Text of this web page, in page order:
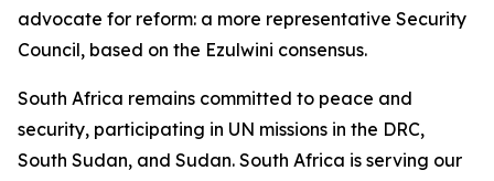
advocate for reform: a more representative Security
Council, based on the Ezulwini consensus.
South Africa remains committed to peace and
security, participating in UN missions in the DRC,
South Sudan, and Sudan. South Africa is serving our